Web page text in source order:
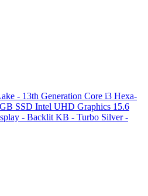
- 13th Generation Core i3 Hexa-
SSD Intel UHD Graphics 15.6
- Backlit KB - Turbo Silver -